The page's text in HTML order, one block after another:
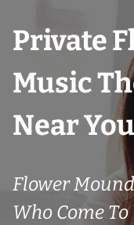
Private
Music
Near
Flower
Who Come